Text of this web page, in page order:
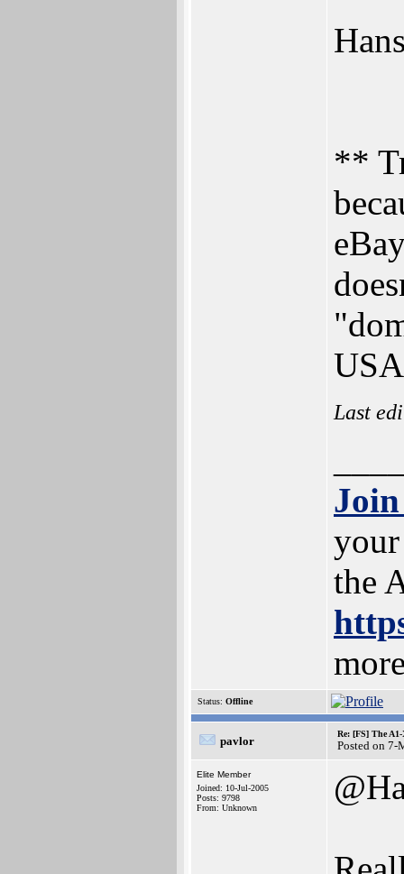
**
Last
the
Status: Offline
pavlor
Re: [FS] The
Posted on 7-
Elite Member
Joined: 10-Jul-2005
Posts: 9798
From: Unknown